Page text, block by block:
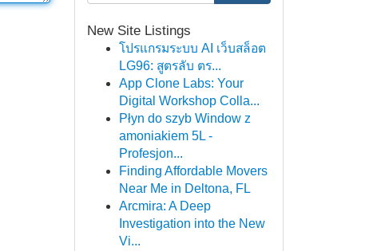
New Site Listings
โปรแกรมระบบ AI เว็บสล็อต
LG96: สูตรลับ ตร...
App Clone Labs: Your
Digital Workshop Colla...
Płyn do szyb Window z
amoniakiem 5L -
Profesjon...
Finding Affordable Movers
Near Me in Deltona, FL
Arcmira: A Deep
Investigation into the New
Vi...